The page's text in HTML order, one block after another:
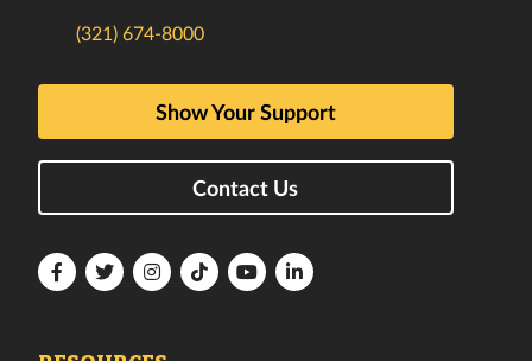
(321) 674-8000
Show Your Support
Contact Us
FloridaFloridaFloridaFloridaFloridaFlorida